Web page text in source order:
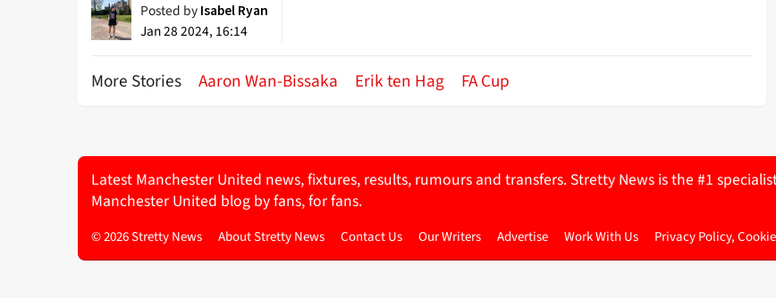
Posted by Isabel Ryan
Jan 28 2024, 16:14
More Stories Aaron Wan-Bissaka Erik ten Hag FA Cup
Latest Manchester United news, fixtures, results, rumours and transfers. Stretty News is the #1
Manchester United blog by fans, for fans.
© 2026 Stretty News About Stretty News Contact Us Our Writers Advertise Work With Us Privacy Policy,